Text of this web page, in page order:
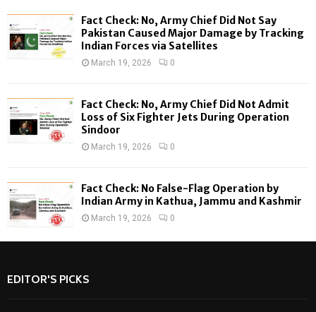
H
Fact Check: No, Army Chief Did Not Say
Pakistan Caused Major Damage by Tracking
Indian Forces via Satellites
March 19, 2026 0
Fact Check: No, Army Chief Did Not Admit
Loss of Six Fighter Jets During Operation
Sindoor
March 19, 2026 0
Fact Check: No False-Flag Operation by
Indian Army in Kathua, Jammu and Kashmir
March 19, 2026 0
EDITOR'S PICKS